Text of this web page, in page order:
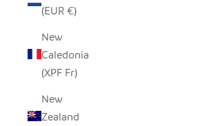
(EUR €)
New
Caledonia
(XPF Fr)
New
Zealand